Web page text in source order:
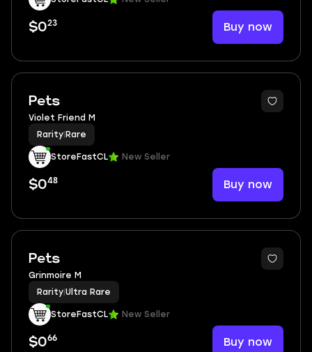
$023 Buy now
Pets
Violet Friend M
Rarity Rare
StoreFastCL New Seller
$048 Buy now
Pets
Grinmoire M
Rarity Ultra Rare
StoreFastCL New Seller
$066 Buy now